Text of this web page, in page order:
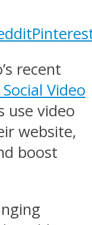
recent
Video
use video
website,
boost